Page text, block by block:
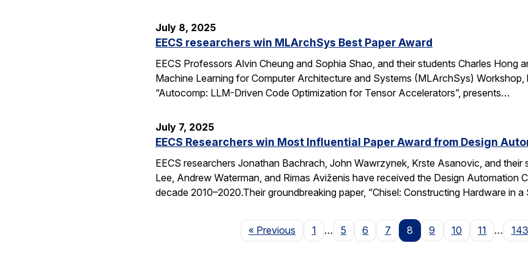
July 8, 2025
EECS researchers win MLArchSys Best Paper Award
EECS Professors Alvin Cheung and Sophia Shao, and their students Charles Hong
Machine Learning for Computer Architecture and Systems (MLArchSys)
“Autocomp: LLM-Driven Code Optimization for Tensor Accelerators”, presents…
July 7, 2025
EECS Researchers win Most Influential Paper Award from Design
EECS researchers Jonathan Bachrach, John Wawrzynek, Krste Asanovic, and
Lee, Andrew Waterman, and Rimas Aviženis have received the Design Automation
decade 2010–2020.Their groundbreaking paper, “Chisel: Constructing Hardware in
« Previous Page
1 … 5 6 7 8 9 10 11 … 143